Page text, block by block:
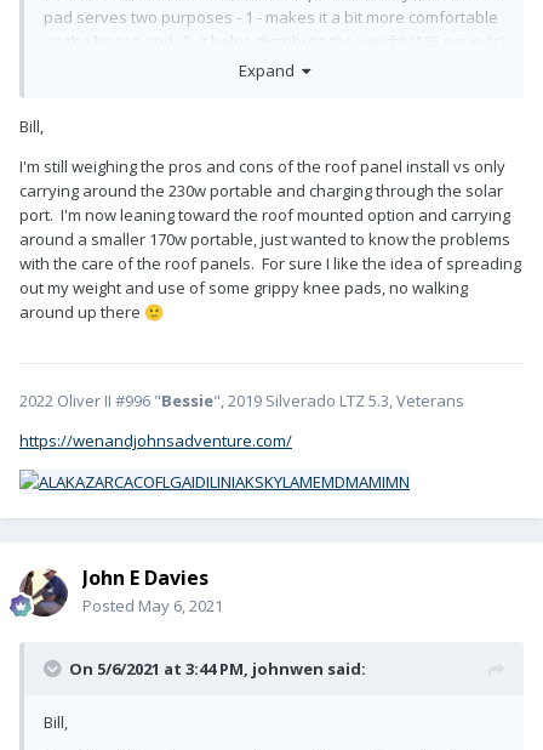
pad serves two purposes - 1 - makes it a bit more comfortable
Expand
Bill,
I'm still weighing the pros and cons of the roof panel install vs only
carrying around the 230w portable and charging through the solar
port. I'm now leaning toward the roof mounted option and carrying
around a smaller 170w portable, just wanted to know the problems
with the care of the roof panels. For sure I like the idea of spreading
out my weight and use of some grippy knee pads, no walking
around up there 🙂
2022 Oliver II #996 "Bessie", 2019 Silverado LTZ 5.3, Veterans
https://wenandjohnsadventure.com/
John E Davies
Posted May 6, 2021
On 5/6/2021 at 3:44 PM, johnwen said:
Bill,